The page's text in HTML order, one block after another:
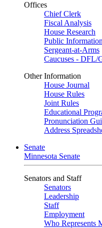
Offices
Chief Clerk
Fiscal Analysis
House Research
Public Information
Sergeant-at-Arms
Caucuses - DFL/
Other Information
House Journal
House Rules
Joint Rules
Educational
Pronunciation
Address
Senate
Minnesota Senate
Senators and Staff
Senators
Leadership
Staff
Employment
Who Represents